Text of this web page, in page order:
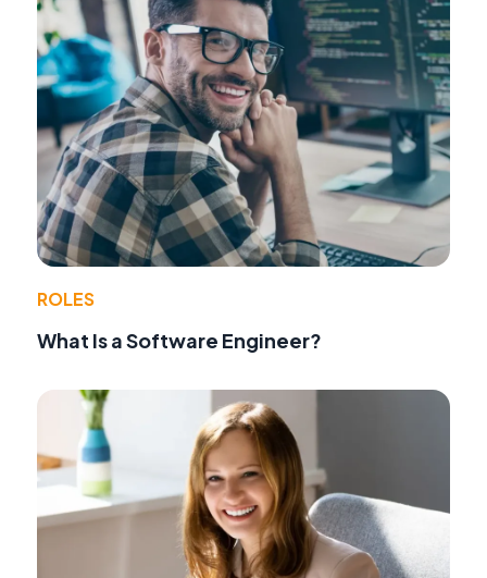
ROLES
What Is a Software Engineer?